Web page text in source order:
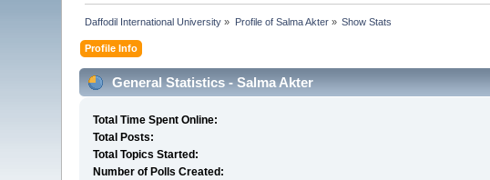
Daffodil International University » Profile of Salma Akter» Show Stats
Profile Info
General Statistics - Salma Akter
Total Time Spent Online:
Total Posts:
Total Topics Started:
Number of Polls Created: